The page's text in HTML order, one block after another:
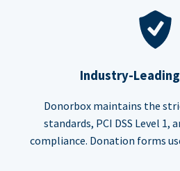
Industry-
Donorbox maintains the
standards, PCI DSS Level 1,
compliance. Donation forms